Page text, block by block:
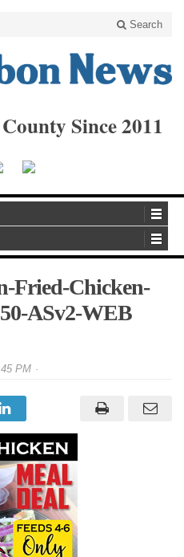
Search
Since 2011
Fried-Chicken-
ASv2-WEB
PM